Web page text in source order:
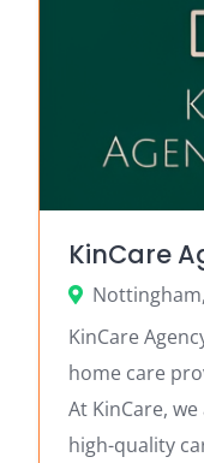
KinCare
KinCare
home care
At KinCare,
high-quality